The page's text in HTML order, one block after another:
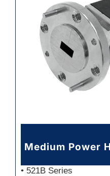
Medium Power
• 521B Series